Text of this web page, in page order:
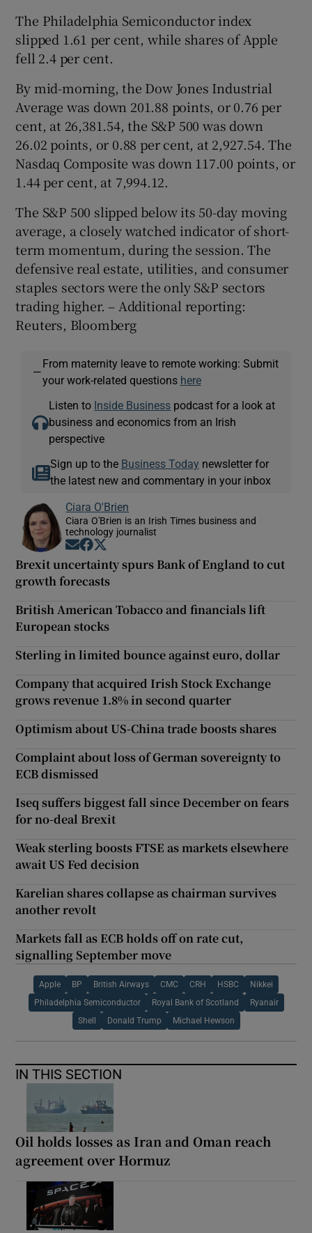
The Philadelphia Semiconductor index
slipped 1.61 per cent, while shares of Apple
fell 2.4 per cent.
By mid-morning, the Dow Jones Industrial
Average was down 201.88 points, or 0.76 per
cent, at 26,381.54, the S&P 500 was down
26.02 points, or 0.88 per cent, at 2,927.54. The
Nasdaq Composite was down 117.00 points, or
1.44 per cent, at 7,994.12.
The S&P 500 slipped below its 50-day moving
average, a closely watched indicator of short-
term momentum, during the session. The
defensive real estate, utilities, and consumer
staples sectors were the only S&P sectors
trading higher. – Additional reporting:
Reuters, Bloomberg
—
From maternity leave to remote working: Submit
your work-related questions here
Listen to Inside Business podcast for a look at
business and economics from an Irish
perspective
Sign up to the Business Today newsletter for
the latest new and commentary in your inbox
Ciara O'Brien
Ciara O'Brien is an Irish Times business and
technology journalist
Opens in new window
Opens in new window
Brexit uncertainty spurs Bank of England to cut
growth forecasts
British American Tobacco and financials lift
European stocks
Sterling in limited bounce against euro, dollar
Company that acquired Irish Stock Exchange
grows revenue 1.8% in second quarter
Optimism about US-China trade boosts shares
Complaint about loss of German sovereignty to
ECB dismissed
Iseq suffers biggest fall since December on fears
for no-deal Brexit
Weak sterling boosts FTSE as markets elsewhere
await US Fed decision
Karelian shares collapse as chairman survives
another revolt
Markets fall as ECB holds off on rate cut,
signalling September move
Apple BP British Airways CMC CRH HSBC Nikkei
Philadelphia Semiconductor Royal Bank of Scotland Ryanair
Shell Donald Trump Michael Hewson
IN THIS SECTION
Oil holds losses as Iran and Oman reach
agreement over Hormuz